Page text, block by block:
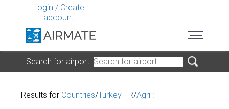
Login / Create
account
Search for airport
Results for Countries/Turkey TR/Agri :